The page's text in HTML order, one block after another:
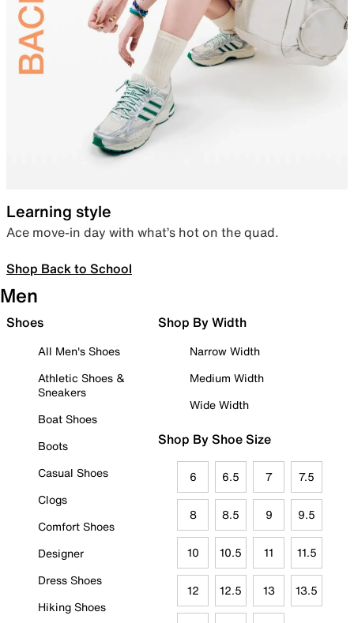
Learning style
Ace move-in day with what’s hot on the quad.
Shop Back to School
Men
Shoes
All Men's Shoes
Athletic Shoes &
Sneakers
Boat Shoes
Boots
Casual Shoes
Clogs
Comfort Shoes
Designer
Dress Shoes
Hiking Shoes
Shop By Width
Narrow Width
Medium Width
Wide Width
Shop By Shoe Size
6 6.5 7 7.5
8 8.5 9 9.5
10 10.5 11 11.5
12 12.5 13 13.5